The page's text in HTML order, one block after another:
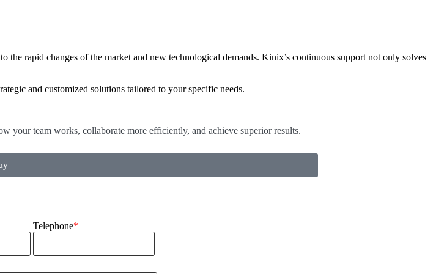
rapid changes of the market and new technological demands. Kinix’s continuous support not only solves
and customized solutions tailored to your specific needs.
your team works, collaborate more efficiently, and achieve superior results.
Telephone*